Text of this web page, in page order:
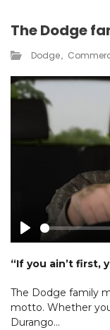
The Dodge
Dodge
Play
“If you ain’t first,
The Dodge family
motto. Whether
Durango…